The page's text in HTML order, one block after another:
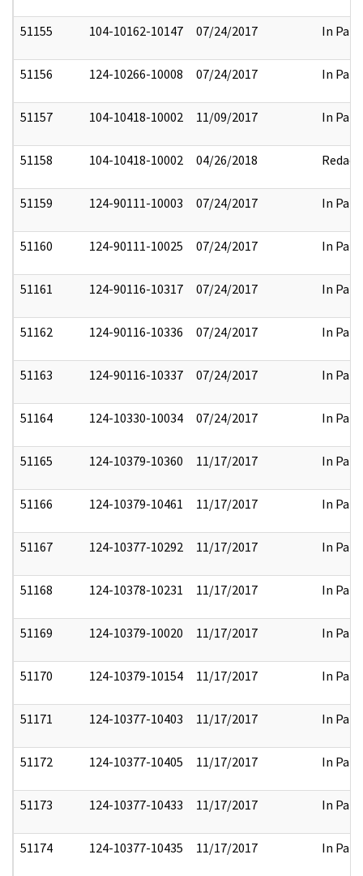
51155 104-10162-10147 07/24/2017 In Part
51156 124-10266-10008 07/24/2017 In Part
51157 104-10418-10002 11/09/2017 In Part
51158 104-10418-10002 04/26/2018 Redact
51159 124-90111-10003 07/24/2017 In Part
51160 124-90111-10025 07/24/2017 In Part
51161 124-90116-10317 07/24/2017 In Part
51162 124-90116-10336 07/24/2017 In Part
51163 124-90116-10337 07/24/2017 In Part
51164 124-10330-10034 07/24/2017 In Part
51165 124-10379-10360 11/17/2017 In Part
51166 124-10379-10461 11/17/2017 In Part
51167 124-10377-10292 11/17/2017 In Part
51168 124-10378-10231 11/17/2017 In Part
51169 124-10379-10020 11/17/2017 In Part
51170 124-10379-10154 11/17/2017 In Part
51171 124-10377-10403 11/17/2017 In Part
51172 124-10377-10405 11/17/2017 In Part
51173 124-10377-10433 11/17/2017 In Part
51174 124-10377-10435 11/17/2017 In Part